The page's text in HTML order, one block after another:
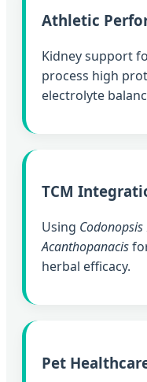
Athletic
Kidney support
process high
electrolyte
TCM
Using Codonopsis
Acanthopanacis
herbal efficacy.
Pet